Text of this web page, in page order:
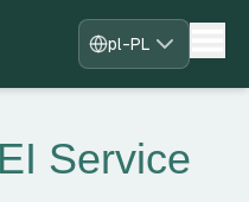
pl-PL
Service